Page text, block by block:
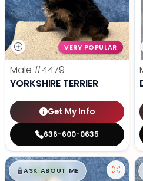
VERY POPULAR
Male #4479
YORKSHIRE TERRIER
Get My Info
636-600-0635
$█,█99
ASK ABOUT ME